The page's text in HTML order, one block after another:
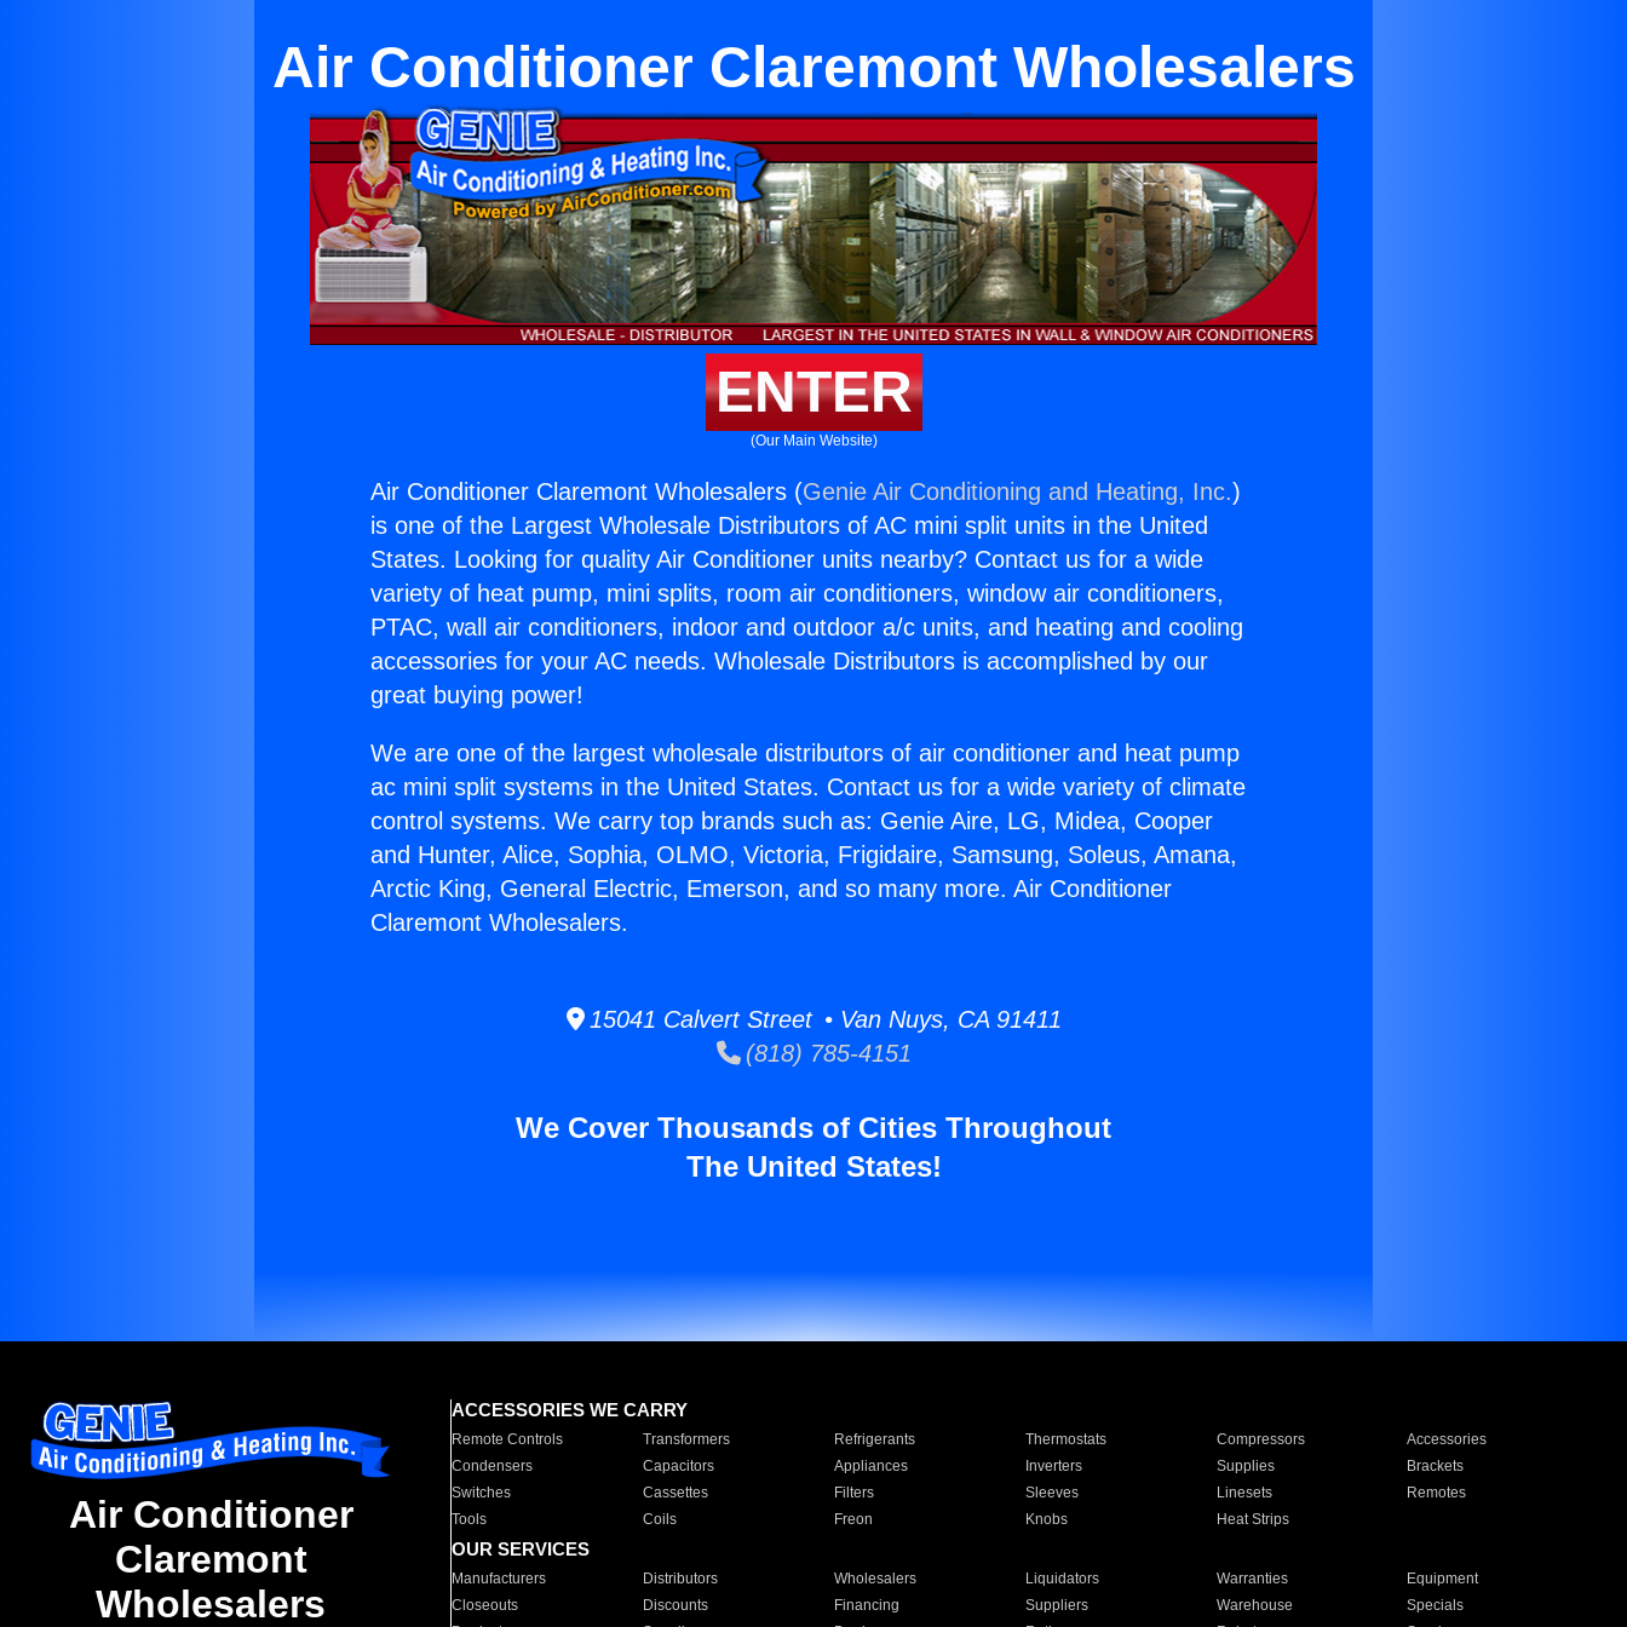
Air Conditioner Claremont Wholesalers
ENTER
(Our Main Website)
Air Conditioner Claremont Wholesalers (Genie Air Conditioning and Heating, Inc.)
is one of the Largest Wholesale Distributors of AC mini split units in the United
States. Looking for quality Air Conditioner units nearby? Contact us for a wide
variety of heat pump, mini splits, room air conditioners, window air conditioners,
PTAC, wall air conditioners, indoor and outdoor a/c units, and heating and cooling
accessories for your AC needs. Wholesale Distributors is accomplished by our
great buying power!
We are one of the largest wholesale distributors of air conditioner and heat pump
ac mini split systems in the United States. Contact us for a wide variety of climate
control systems. We carry top brands such as: Genie Aire, LG, Midea, Cooper
and Hunter, Alice, Sophia, OLMO, Victoria, Frigidaire, Samsung, Soleus, Amana,
Arctic King, General Electric, Emerson, and so many more. Air Conditioner
Claremont Wholesalers.
15041 Calvert Street • Van Nuys, CA 91411
(818) 785-4151
We Cover Thousands of Cities Throughout
The United States!
Air Conditioner
Claremont
Wholesalers
ACCESSORIES WE CARRY
Remote Controls Transformers Refrigerants Thermostats Compressors
Accessories
Condensers
Capacitors Appliances Inverters Supplies
Brackets
Switches
Cassettes Filters Sleeves Linesets
Remotes
Tools
Coils Freon Knobs Heat Strips
OUR SERVICES
Manufacturers Distributors Wholesalers Liquidators Warranties
Equipment
Closeouts
Discounts Financing Suppliers Warehouse
Specials